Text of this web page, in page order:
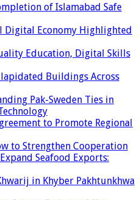
of Islamabad Safe
Digital Economy Highlighted
Education, Digital Skills
Buildings Across
Pak-Sweden Ties in
to Promote Regional
to Strengthen Cooperation
Seafood Exports:
in Khyber Pakhtunkhwa